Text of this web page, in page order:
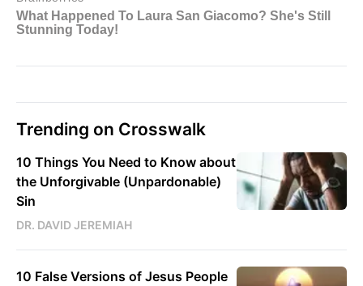
Trending on Crosswalk
10 Things You Need to Know about
the Unforgivable (Unpardonable)
Sin
DR. DAVID JEREMIAH
10 False Versions of Jesus People